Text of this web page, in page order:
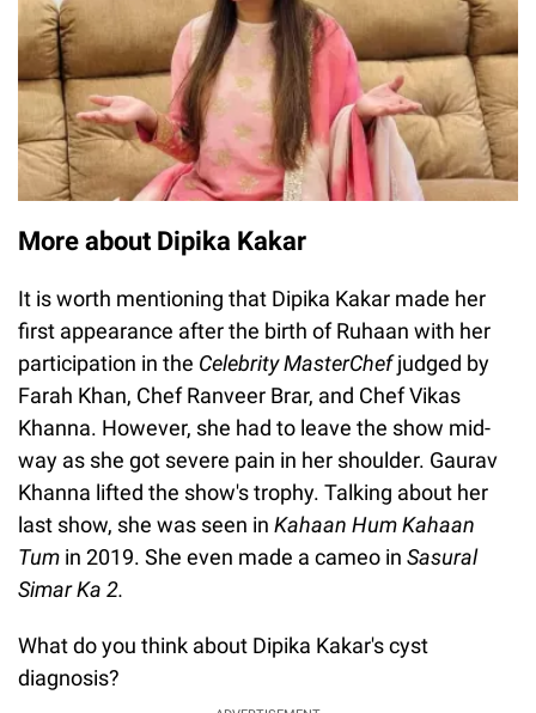
More about Dipika Kakar
It is worth mentioning that Dipika Kakar made her
first appearance after the birth of Ruhaan with her
participation in the Celebrity MasterChefjudged by
Farah Khan, Chef Ranveer Brar, and Chef Vikas
Khanna. However, she had to leave the show mid-
way as she got severe pain in her shoulder. Gaurav
Khanna lifted the show's trophy. Talking about her
last show, she was seen in Kahaan Hum Kahaan
Tum in 2019. She even made a cameo in Sasural
Simar Ka 2.
What do you think about Dipika Kakar's cyst
diagnosis?